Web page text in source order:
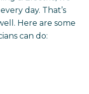
day. That’s
Here are some
can do: